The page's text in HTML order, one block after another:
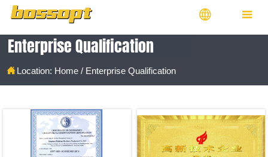
 
Enterprise Qualification
Location: Home / Enterprise Qualification